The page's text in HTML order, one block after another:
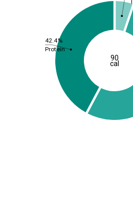
42.4%
Protein
90
cal